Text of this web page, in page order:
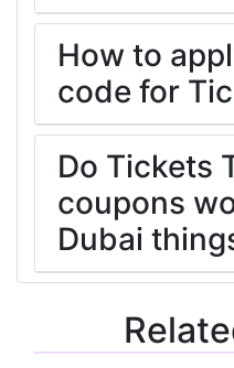
How to
code for
Do Tickets
coupons
Dubai